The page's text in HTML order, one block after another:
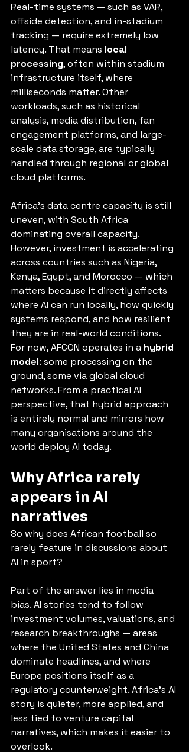
Real-time systems — such as VAR,
offside detection, and in-stadium
tracking — require extremely low
latency. That means local
processing, often within stadium
infrastructure itself, where
milliseconds matter. Other
workloads, such as historical
analysis, media distribution, fan
engagement platforms, and large-
scale data storage, are typically
handled through regional or global
cloud platforms.
Africa’s data centre capacity is still
uneven, with South Africa
dominating overall capacity.
However, investment is accelerating
across countries such as Nigeria,
Kenya, Egypt, and Morocco — which
matters because it directly affects
where AI can run locally, how quickly
systems respond, and how resilient
they are in real-world conditions.
For now, AFCON operates in a hybrid
model: some processing on the
ground, some via global cloud
networks. From a practical AI
perspective, that hybrid approach
is entirely normal and mirrors how
many organisations around the
world deploy AI today.
Why Africa rarely
appears in AI
narratives
So why does African football so
rarely feature in discussions about
AI in sport?
Part of the answer lies in media
bias. AI stories tend to follow
investment volumes, valuations, and
research breakthroughs — areas
where the United States and China
dominate headlines, and where
Europe positions itself as a
regulatory counterweight. Africa’s AI
story is quieter, more applied, and
less tied to venture capital
narratives, which makes it easier to
overlook.